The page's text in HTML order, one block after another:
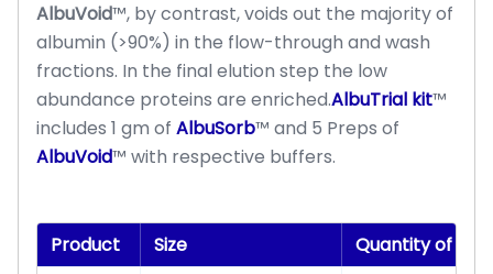
AlbuVoid™, by contrast, voids out the majority of
albumin (>90%) in the flow-through and wash
fractions. In the final elution step the low
abundance proteins are enriched.AlbuTrial kit™
includes 1 gm of AlbuSorb™ and 5 Preps of
AlbuVoid™ with respective buffers.
Product Size Quantity of